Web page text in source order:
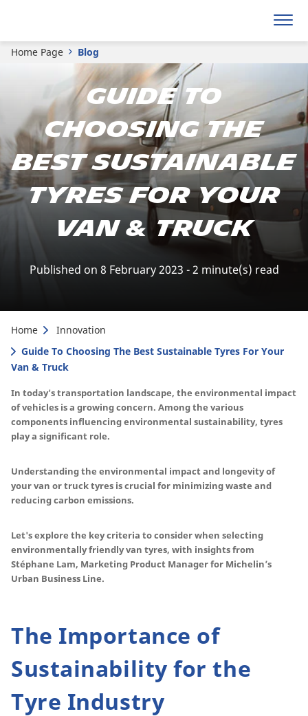
Home Page Blog
Guide To
Choosing The
Best Sustainable
Tyres For Your
Van & Truck
Published on 8 February 2023 - 2 minute(s) read
Home
Innovation
Guide To Choosing The Best Sustainable Tyres For Your
Van & Truck
In today's transportation landscape, the environmental impact
of vehicles is a growing concern. Among the various
components influencing environmental sustainability, tyres
play a significant role.
Understanding the environmental impact and longevity of
your van or truck tyres is crucial for minimizing waste and
reducing carbon emissions.
Let's explore the key criteria to consider when selecting
environmentally friendly van tyres, with insights from
Stéphane Lam, Marketing Product Manager for Michelin’s
Urban Business Line.
The Importance of
Sustainability for the
Tyre Industry